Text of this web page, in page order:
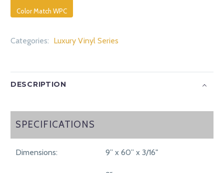
Color Match WPC
Categories: Luxury Vinyl Series
DESCRIPTION
SPECIFICATIONS
SPECIFICATIONS
Dimensions: 9” x 60” x 3/16"